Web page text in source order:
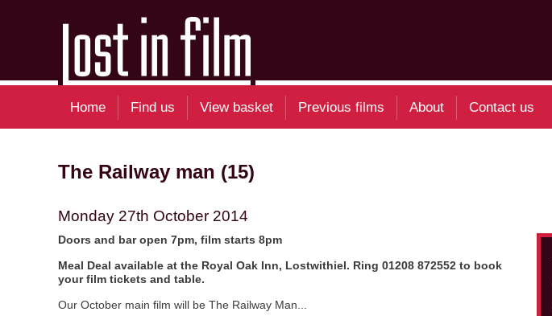
Home Find us View basket Previous films About Contact us
The Railway man (15)
Monday 27th October 2014
Doors and bar open 7pm, film starts 8pm
Meal Deal available at the Royal Oak Inn, Lostwithiel. Ring 01208 872552 to book
your film tickets and table.
Our October main film will be The Railway Man...